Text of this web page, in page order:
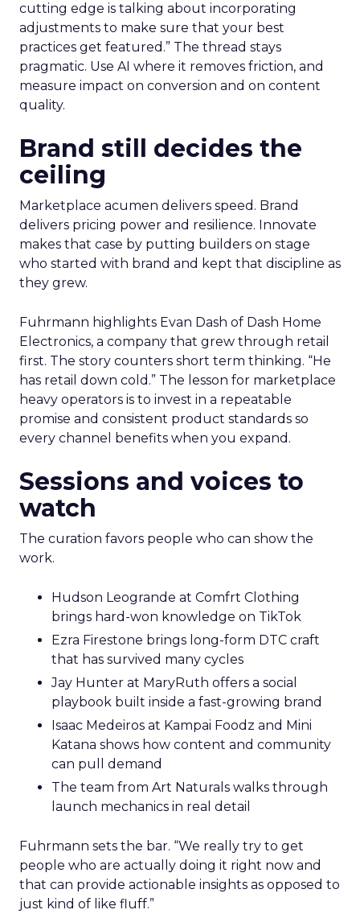
cutting edge is talking about incorporating
adjustments to make sure that your best
practices get featured.” The thread stays
pragmatic. Use AI where it removes friction, and
measure impact on conversion and on content
quality.
Brand still decides the
ceiling
Marketplace acumen delivers speed. Brand
delivers pricing power and resilience. Innovate
makes that case by putting builders on stage
who started with brand and kept that discipline as
they grew.
Fuhrmann highlights Evan Dash of Dash Home
Electronics, a company that grew through retail
first. The story counters short term thinking. “He
has retail down cold.” The lesson for marketplace
heavy operators is to invest in a repeatable
promise and consistent product standards so
every channel benefits when you expand.
Sessions and voices to
watch
The curation favors people who can show the
work.
Hudson Leogrande at Comfrt Clothing
brings hard-won knowledge on TikTok
Ezra Firestone brings long-form DTC craft
that has survived many cycles
Jay Hunter at MaryRuth offers a social
playbook built inside a fast-growing brand
Isaac Medeiros at Kampai Foodz and Mini
Katana shows how content and community
can pull demand
The team from Art Naturals walks through
launch mechanics in real detail
Fuhrmann sets the bar. “We really try to get
people who are actually doing it right now and
that can provide actionable insights as opposed to
just kind of like fluff.”